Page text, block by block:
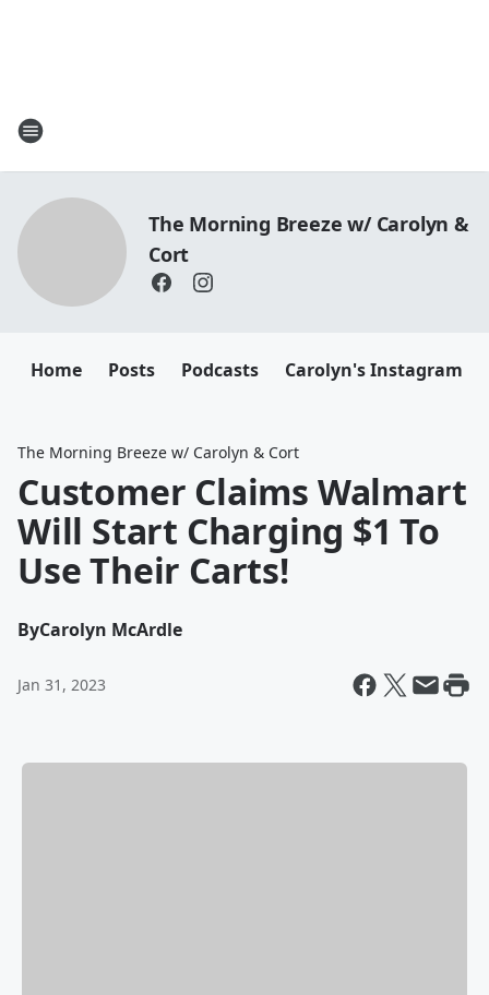
The Morning Breeze w/ Carolyn &
Cort
Home Posts Podcasts Carolyn's Instagram
The Morning Breeze w/ Carolyn & Cort
Customer Claims Walmart
Will Start Charging $1 To
Use Their Carts!
ByCarolyn McArdle
Jan 31, 2023